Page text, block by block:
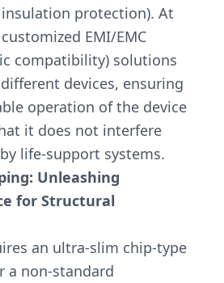
insulation protection). At
EMI/EMC
compatibility) solutions
devices, ensuring
operation of the device
it does not interfere
life-support systems.
Unleashing
for Structural
an ultra-slim chip-type
a non-standard